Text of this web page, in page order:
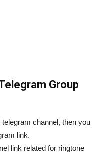
Group
channel, then you
link.
link related for ringtone